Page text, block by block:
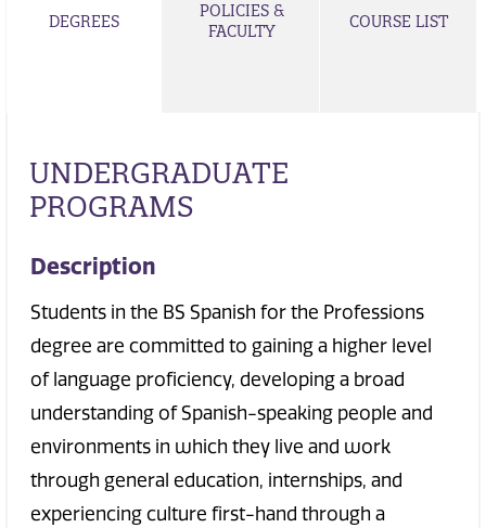
DEGREES
POLICIES &
FACULTY
COURSE LIST
UNDERGRADUATE
PROGRAMS
Description
Students in the BS Spanish for the Professions
degree are committed to gaining a higher level
of language proficiency, developing a broad
understanding of Spanish-speaking people and
environments in which they live and work
through general education, internships, and
experiencing culture first-hand through a